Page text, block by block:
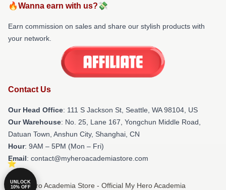
🔥Wanna earn with us?💸
Earn commission on sales and share our stylish products with
your network.
Contact Us
Our Head Office: 111 S Jackson St, Seattle, WA 98104, US
Our Warehouse: No. 25, Lane 167, Yongchun Middle Road,
Datuan Town, Anshun City, Shanghai, CN
Hour: 9AM – 5PM (Mon – Fri)
Email: contact@myheroacademiastore.com
© My Hero Academia Store - Official My Hero Academia
UNLOCK
10% OFF